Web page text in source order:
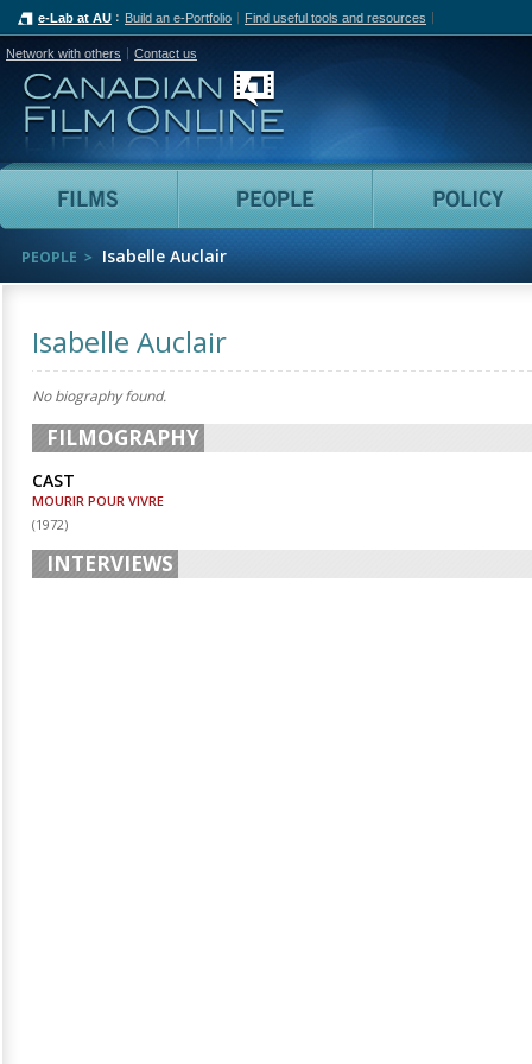
e-Lab at AU Build an e-Portfolio Find useful tools and resources
Network with others Contact us
Canadian Film Online
Films People
PEOPLE Isabelle Auclair
Isabelle Auclair
No biography found.
FILMOGRAPHY
CAST
MOURIR POUR VIVRE
(1972)
INTERVIEWS